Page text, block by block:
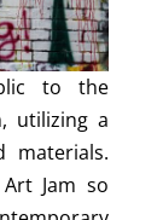
to the
utilizing a
materials.
Jam so